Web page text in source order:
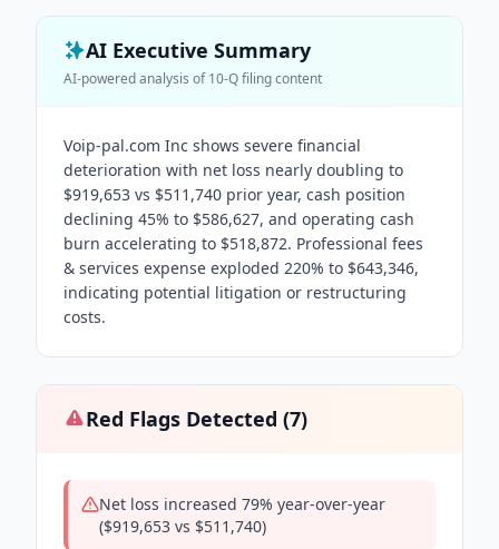
AI Executive Summary
AI-powered analysis of10-Qfiling content
Voip-pal.com Inc shows severe financial
deterioration with net loss nearly doubling to
$919,653 vs $511,740 prior year, cash position
declining 45% to $586,627, and operating cash
burn accelerating to $518,872. Professional fees
& services expense exploded 220% to $643,346,
indicating potential litigation or restructuring
costs.
Red Flags Detected (7)
Net loss increased 79% year-over-year
($919,653 vs $511,740)